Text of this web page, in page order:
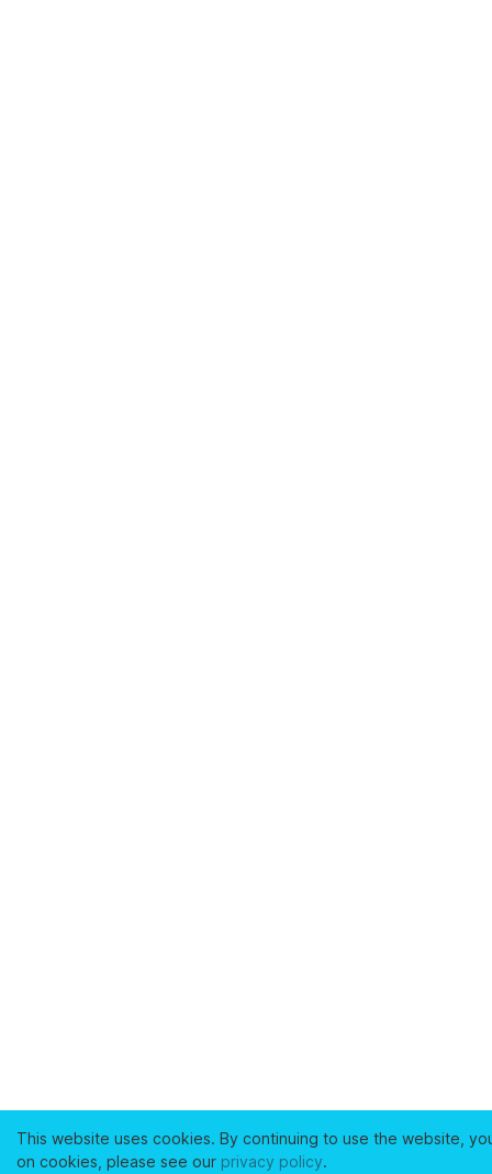
This website uses cookies. By continuing to use the website,
on cookies, please see our privacy policy.